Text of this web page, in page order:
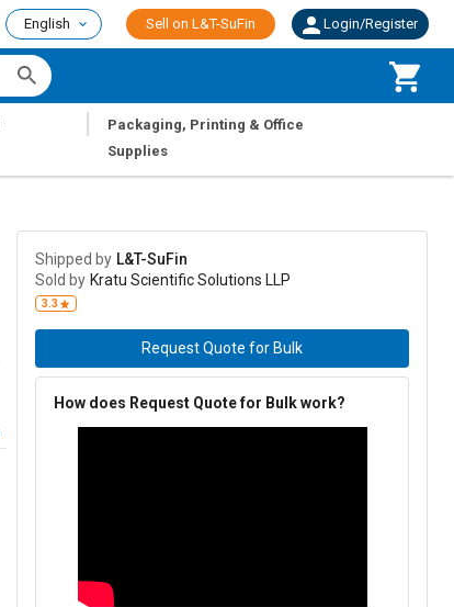
English Sell on L&T-SuFin Login/Register
Packaging, Printing & Office
Supplies
Shipped by L&T-SuFin
Sold by Kratu Scientific Solutions LLP
3.3
Request Quote for Bulk
How does Request Quote for Bulk work?